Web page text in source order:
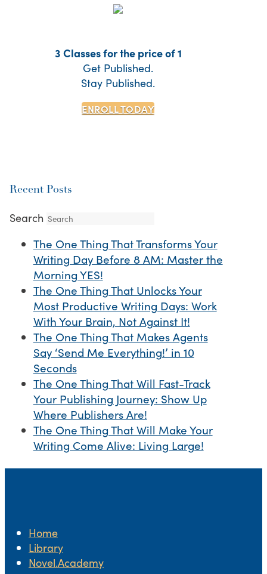
3 Classes for the price of 1
Get Published.
Stay Published.
ENROLL TODAY
Recent Posts
Search
The One Thing That Transforms Your
Writing Day Before 8 AM: Master the
Morning YES!
The One Thing That Unlocks Your
Most Productive Writing Days: Work
With Your Brain, Not Against It!
The One Thing That Makes Agents
Say ‘Send Me Everything!’ in 10
Seconds
The One Thing That Will Fast-Track
Your Publishing Journey: Show Up
Where Publishers Are!
The One Thing That Will Make Your
Writing Come Alive: Living Large!
Home
Library
Novel.Academy